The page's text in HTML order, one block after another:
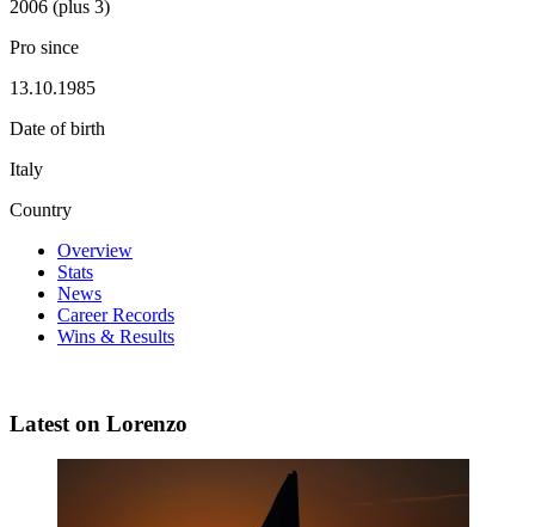
2006 (plus 3)
Pro since
13.10.1985
Date of birth
Italy
Country
Overview
Stats
News
Career Records
Wins & Results
Latest on Lorenzo